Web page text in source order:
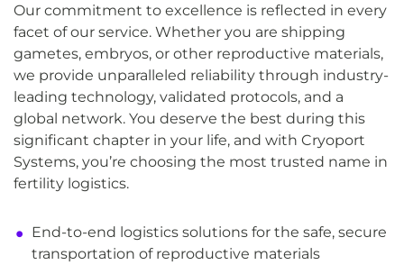
Our commitment to excellence is reflected in every
facet of our service. Whether you are shipping
gametes, embryos, or other reproductive materials,
we provide unparalleled reliability through industry-
leading technology, validated protocols, and a
global network. You deserve the best during this
significant chapter in your life, and with Cryoport
Systems, you’re choosing the most trusted name in
fertility logistics.
End-to-end logistics solutions for the safe, secure
transportation of reproductive materials